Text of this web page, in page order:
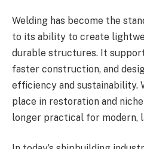
Welding has become the
to its ability to create
durable structures. It
faster construction, and
efficiency and sustainability.
place in restoration and
longer practical for modern,